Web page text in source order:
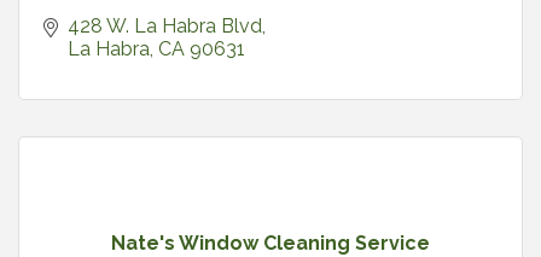
428 W. La Habra Blvd
La Habra CA 90631
Nate's Window Cleaning Service